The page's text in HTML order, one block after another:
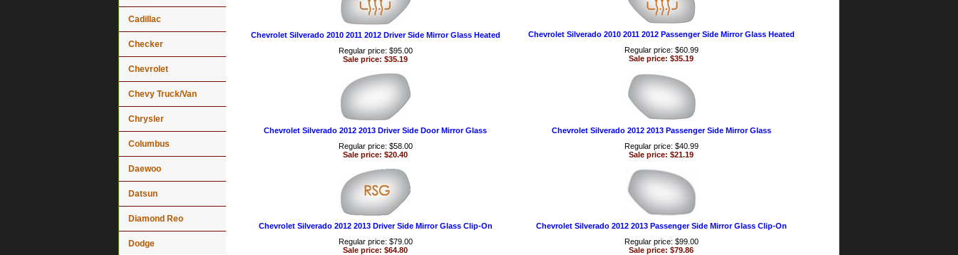
Chevrolet Silverado 2010 2011 2012 Driver Side Mirror Glass Heated
Regular price: $95.00
Sale price: $35.19
Chevrolet Silverado 2010 2011 2012 Passenger Side Mirror Glass Heated
Regular price: $60.99
Sale price: $35.19
Chevrolet Silverado 2012 2013 Driver Side Door Mirror Glass
Regular price: $58.00
Sale price: $20.40
Chevrolet Silverado 2012 2013 Passenger Side Mirror Glass
Regular price: $40.99
Sale price: $21.19
Chevrolet Silverado 2012 2013 Driver Side Mirror Glass Clip-On
Regular price: $79.00
Sale price: $64.80
Chevrolet Silverado 2012 2013 Passenger Side Mirror Glass Clip-On
Regular price: $99.00
Sale price: $79.86
Cadillac
Checker
Chevrolet
Chevy Truck/Van
Chrysler
Columbus
Daewoo
Datsun
Diamond Reo
Dodge